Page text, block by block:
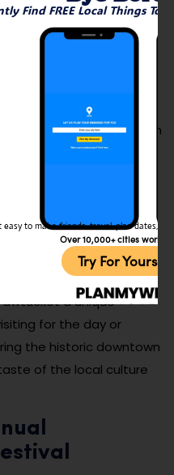
district showcases a
preserved
modern businesses.
explore antique shops,
delicious cuisine,
to be. The combination
businesses makes this
round.
as the cultural heart of
that host live music,
events. Visitors
while discovering the
a unique
for the day or
the historic downtown
of the local culture
Find FREE Local Things To
easy to make friends, travel, plan dates,
Over 10,000+ cities
Try For